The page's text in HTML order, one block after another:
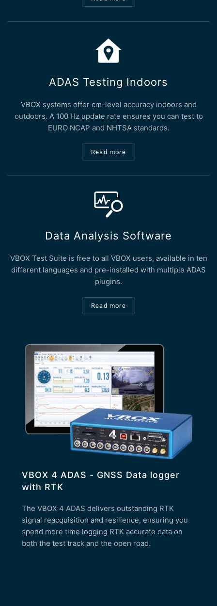
ADAS Testing Indoors
VBOX systems offer cm-level accuracy indoors and
outdoors. A 100 Hz update rate ensures you can test to
EURO NCAP and NHTSA standards.
Read more
Data Analysis Software
VBOX Test Suite is free to all VBOX users, available in ten
different languages and pre-installed with multiple ADAS
plugins.
Read more
VBOX 4 ADAS - GNSS Data logger
with RTK
The VBOX 4 ADAS delivers outstanding RTK
signal reacquisition and resilience, ensuring you
spend more time logging RTK accurate data on
both the test track and the open road.